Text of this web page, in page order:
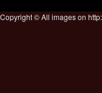
Copyright © All images on